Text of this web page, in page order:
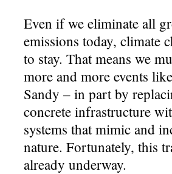
Even if we eliminate all
emissions today, climate
to stay. That means we
more and more events
Sandy – in part by
concrete infrastructure
systems that mimic and
nature. Fortunately, this
already underway.